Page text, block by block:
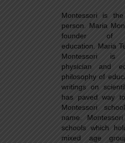
Montessori is
person. Maria
founder of
education. Maria
Montessori
physician and
philosophy of
writings on
has paved way
Montessori
name.
schools which
mixed age